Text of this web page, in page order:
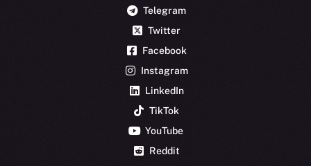
Telegram
Twitter
Facebook
Instagram
LinkedIn
TikTok
YouTube
Reddit